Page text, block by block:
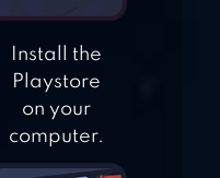
Install the
Playstore
on your
computer.